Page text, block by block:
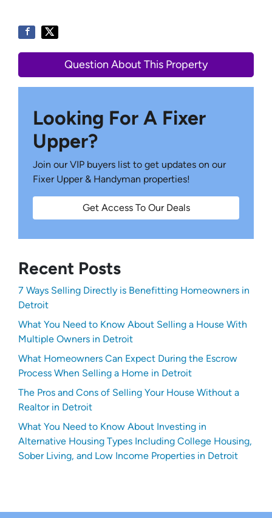
Question About This Property
Looking For A Fixer
Upper?
Join our VIP buyers list to get updates on our
Fixer Upper & Handyman properties!
Get Access To Our Deals
Recent Posts
7 Ways Selling Directly is Benefitting Homeowners in
Detroit
What You Need to Know About Selling a House With
Multiple Owners in Detroit
What Homeowners Can Expect During the Escrow
Process When Selling a Home in Detroit
The Pros and Cons of Selling Your House Without a
Realtor in Detroit
What You Need to Know About Investing in
Alternative Housing Types Including College Housing,
Sober Living, and Low Income Properties in Detroit